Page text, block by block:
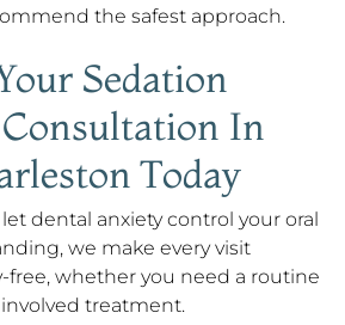
the safest approach.
Sedation
In
Today
let dental anxiety control your oral
we make every visit
free, whether you need a routine
treatment.